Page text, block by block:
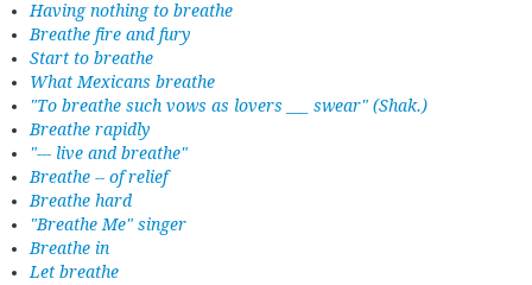
Having nothing to breathe
Breathe fire and fury
Start to breathe
What Mexicans breathe
"To breathe such vows as lovers ___ swear" (Shak.)
Breathe rapidly
"--- live and breathe"
Breathe -- of relief
Breathe hard
"Breathe Me" singer
Breathe in
Let breathe